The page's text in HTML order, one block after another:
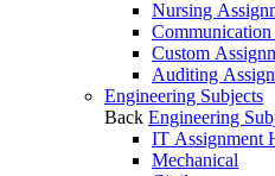
Nursing
Custom
Auditing
Engineering Subjects
Back Engineering
IT Assignment
Mechanical